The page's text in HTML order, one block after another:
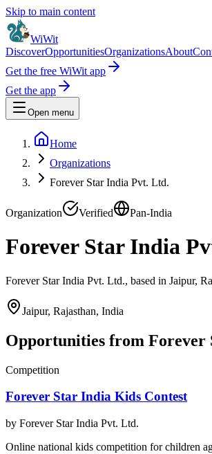
Skip to main content
WiWit
DiscoverOpportunitiesOrganizationsAbout
Get the free WiWit app
Get the app
Open menu
Home
Organizations
Forever Star India Pvt. Ltd.
Organization Verified Pan-India
Forever Star India
Forever Star India Pvt. Ltd., based in Jaipur,
Jaipur, Rajasthan, India
Opportunities from Forever
Competition
Forever Star India Kids Contest
by Forever Star India Pvt. Ltd.
Online national kids competition for children